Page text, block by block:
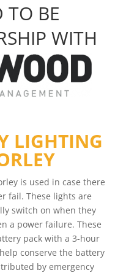
TO BE
WITH
LIGHTING
is used in case there
fail. These lights are
switch on when they
a power failure. These
pack with a 3-hour
conserve the battery
by emergency